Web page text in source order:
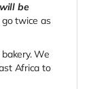
be
twice as
We
Africa to